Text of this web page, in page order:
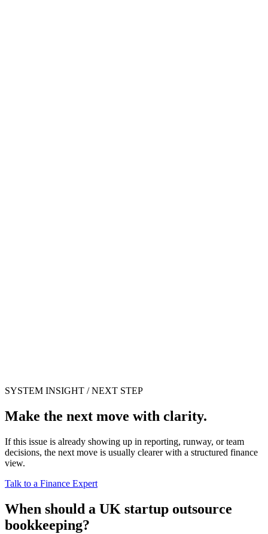
SYSTEM INSIGHT / NEXT STEP
Make the next move with clarity.
If this issue is already showing up in reporting, runway, or team
decisions, the next move is usually clearer with a structured finance
view.
Talk to a Finance Expert
When should a UK startup outsource
bookkeeping?